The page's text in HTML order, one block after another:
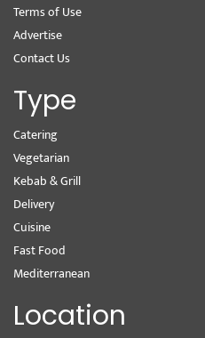
Terms of Use
Advertise
Contact Us
Type
Catering
Vegetarian
Kebab & Grill
Delivery
Cuisine
Fast Food
Mediterranean
Location